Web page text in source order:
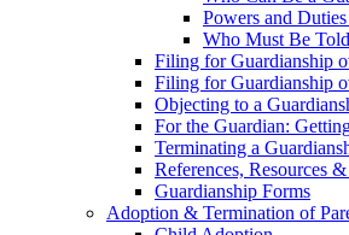
Powers and
Who Must Be
Filing for Guardianship
Filing for Guardianship
Objecting to a
For the Guardian:
Terminating a
References, Resources
Guardianship Forms
Adoption & Termination of